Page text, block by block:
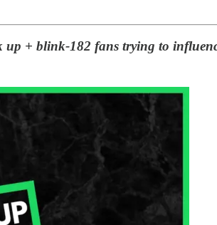
up + blink-182 fans trying to